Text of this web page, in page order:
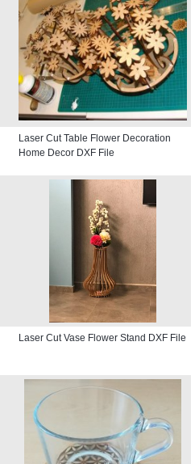
Laser Cut Table Flower Decoration
Home Decor DXF File
Laser Cut Vase Flower Stand DXF File